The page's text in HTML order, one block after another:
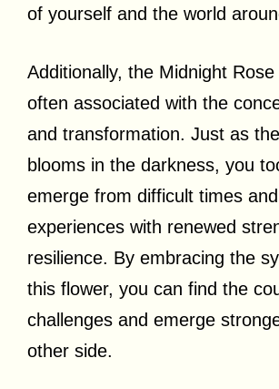
of yourself and the world
Additionally, the Midnight
often associated with the
and transformation. Just as
blooms in the darkness, you
emerge from difficult times and
experiences with renewed
resilience. By embracing the
this flower, you can find the
challenges and emerge
other side.